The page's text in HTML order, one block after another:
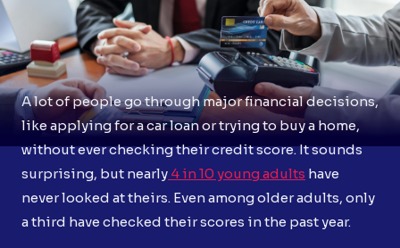
A lot of people go through major financial decisions,
like applying for a car loan or trying to buy a home,
without ever checking their credit score. It sounds
surprising, but nearly 4 in 10 young adults have
never looked at theirs. Even among older adults, only
a third have checked their scores in the past year.